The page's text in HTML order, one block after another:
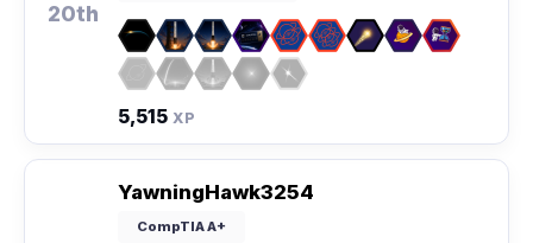
20th
5,515 XP
YawningHawk3254
CompTIA A+